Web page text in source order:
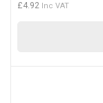
£4.92